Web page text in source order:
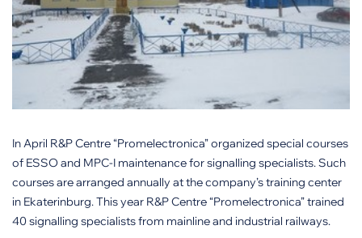
In April R&P Centre “Promelectronica” organized special courses
of ESSO and MPC-I maintenance for signalling specialists. Such
courses are arranged annually at the company’s training center
in Ekaterinburg. This year R&P Centre “Promelectronica” trained
40 signalling specialists from mainline and industrial railways.